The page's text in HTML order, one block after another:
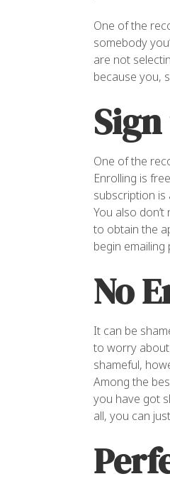
One of the
somebody
are not
because you,
One of the
Enrolling is
subscription is
You also
to obtain the
begin
No
It can be
to worry
shameful,
Among the
you have got
all, you can